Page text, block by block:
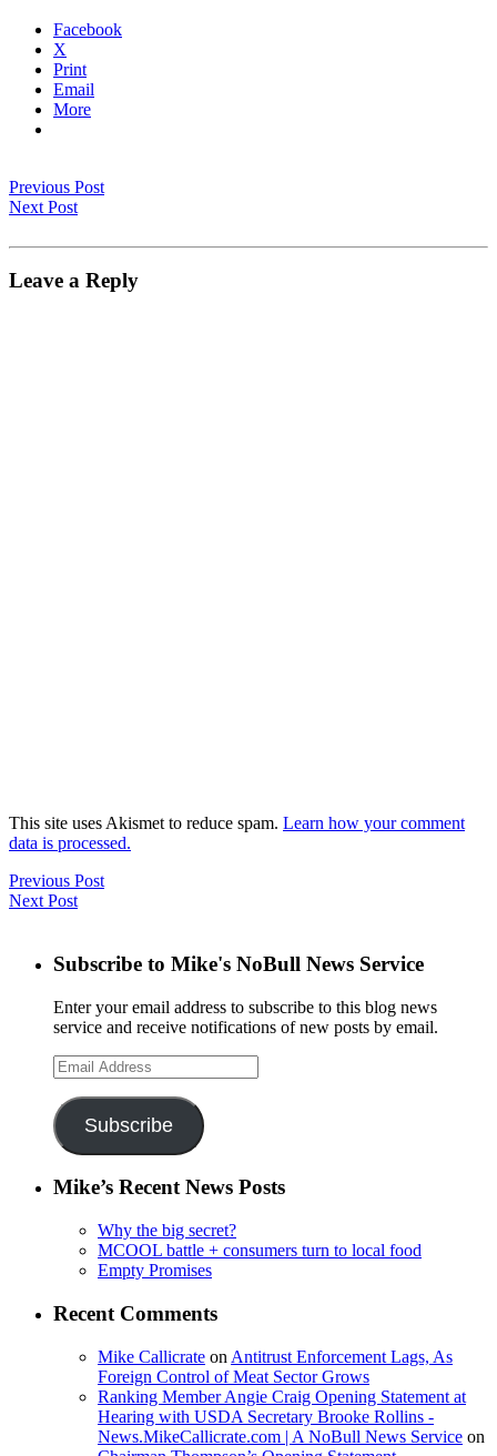
Facebook
X
Print
Email
More
Previous Post
Next Post
Leave a Reply
This site uses Akismet to reduce spam. Learn how your comment
data is processed.
Previous Post
Next Post
Subscribe to Mike's NoBull News Service
Enter your email address to subscribe to this blog news
service and receive notifications of new posts by email.
Email
Address
Subscribe
Mike’s Recent News Posts
Why the big secret?
MCOOL battle + consumers turn to local food
Empty Promises
Recent Comments
Mike Callicrate on Antitrust Enforcement Lags, As
Foreign Control of Meat Sector Grows
Ranking Member Angie Craig Opening Statement at
Hearing with USDA Secretary Brooke Rollins -
News.MikeCallicrate.com | A NoBull News Service on